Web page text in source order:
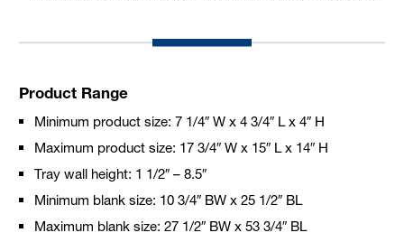
Product Range
Minimum product size: 7 1/4″ W x 4 3/4″ L x 4″ H
Maximum product size: 17 3/4″ W x 15″ L x 14″ H
Tray wall height: 1 1/2″ – 8.5″
Minimum blank size: 10 3/4″ BW x 25 1/2″ BL
Maximum blank size: 27 1/2″ BW x 53 3/4″ BL